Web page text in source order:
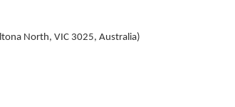
North, VIC 3025, Australia)